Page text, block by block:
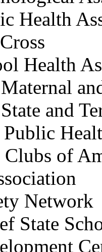
Health
Health
and
of
Network
State